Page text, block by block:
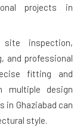
projects in
inspection,
and professional
fitting and
multiple design
in Ghaziabad can
style.